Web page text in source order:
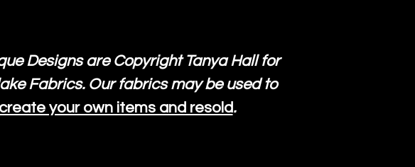
Designs are Copyright Tanya Hall for
Fabrics. Our fabrics may be used to
create your own items and resold.